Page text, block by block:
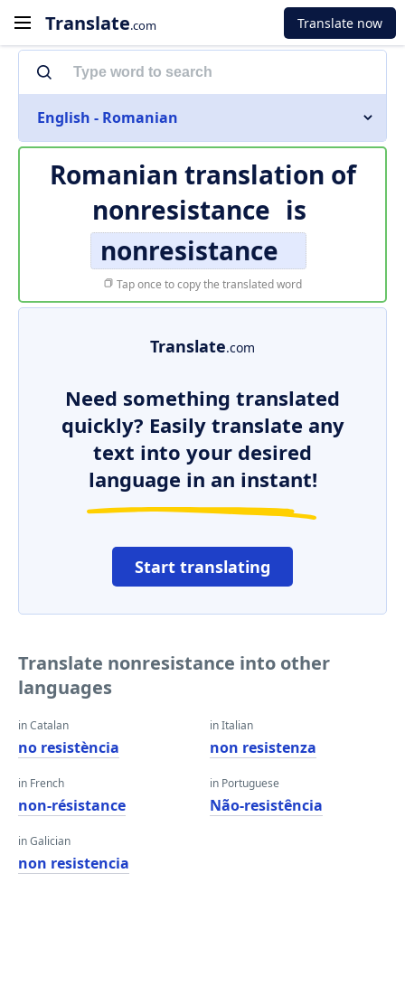
Translate.com Translate now
English - Romanian
Romanian translation of
nonresistance is
nonresistance
Tap once to copy the translated word
Translate.com
Need something translated
quickly? Easily translate any
text into your desired
language in an instant!
Start translating
Translate nonresistance into other
languages
in Catalan
no resistència
in French
non-résistance
in Galician
non resistencia
in Italian
non resistenza
in Portuguese
Não-resistência